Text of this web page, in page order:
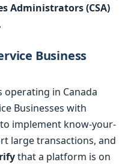
Administrators (CSA)
Business
operating in Canada
Businesses with
to implement know-your-
large transactions, and
that a platform is on